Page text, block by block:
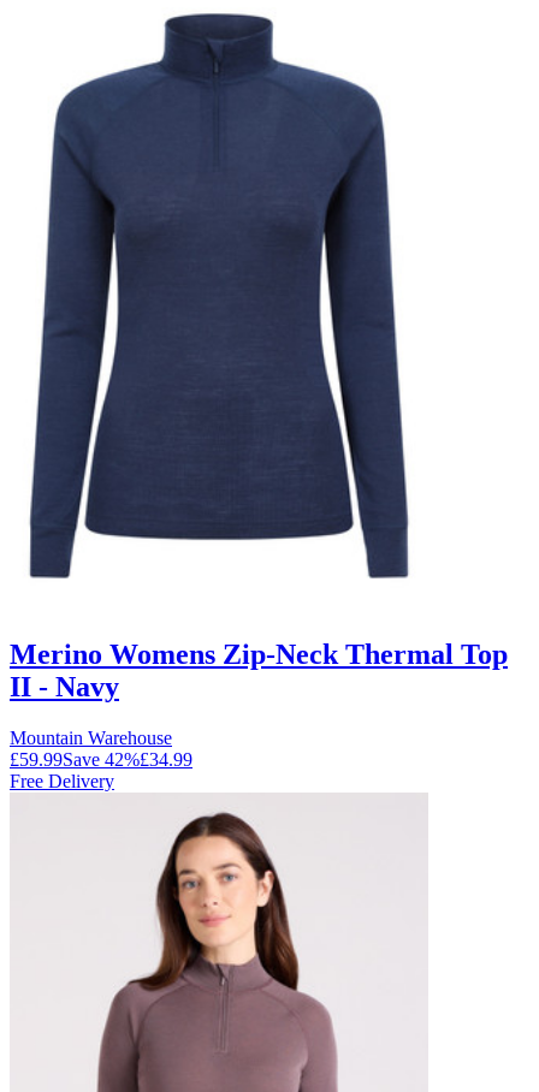
Merino Womens Zip-Neck Thermal Top
II - Navy
Mountain Warehouse
£59.99Save 42%£34.99
Free Delivery